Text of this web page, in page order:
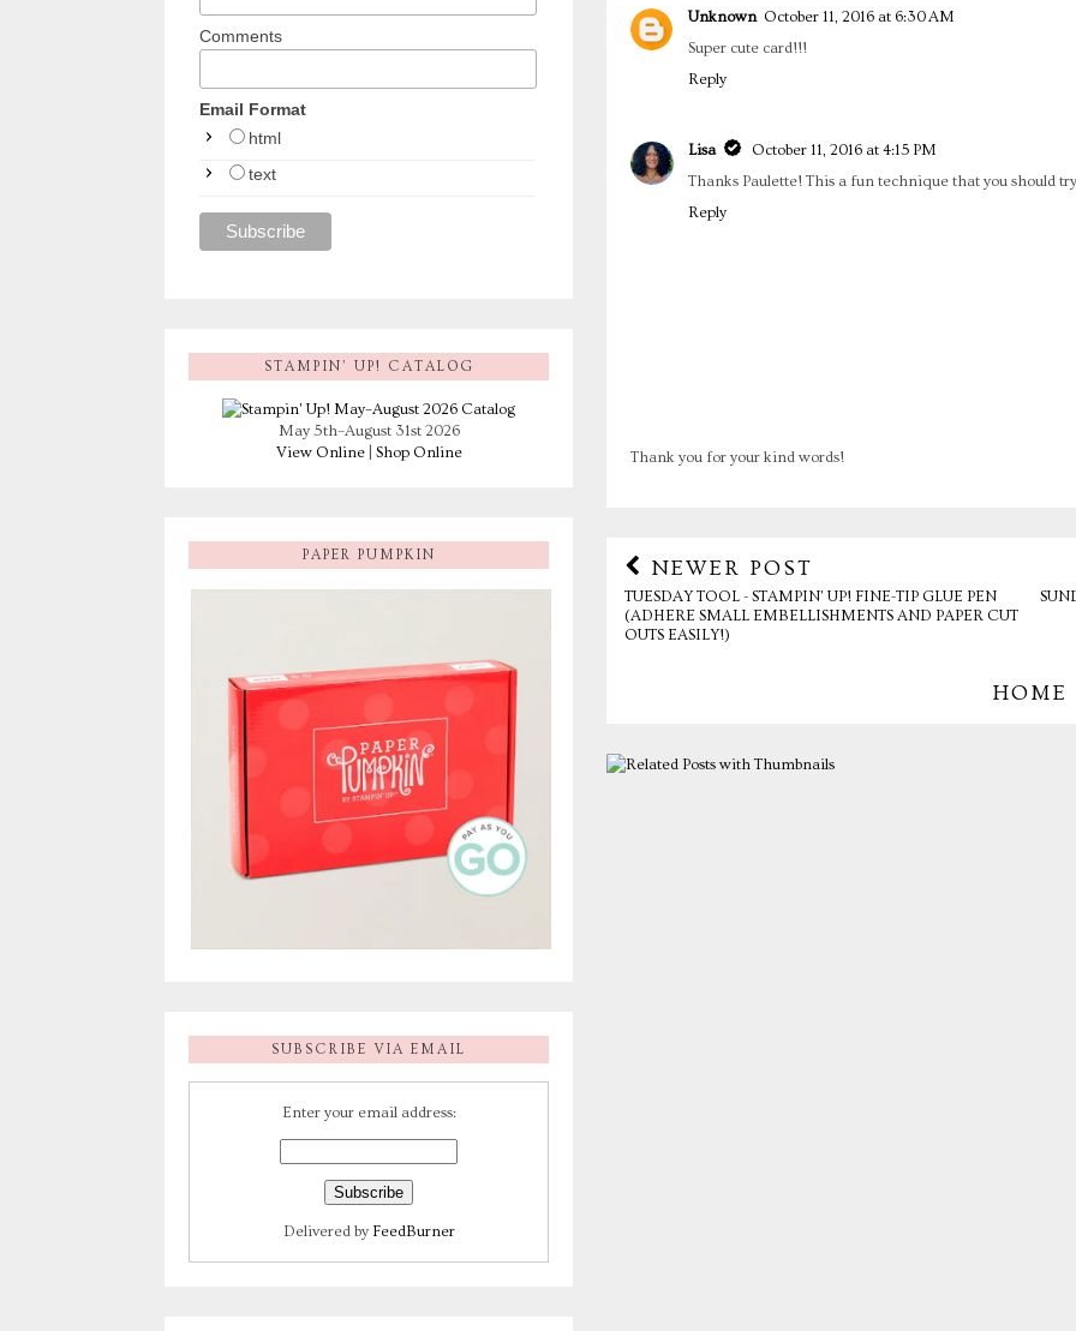
Unknown October 11, 2016 at 6:30 AM
Super cute card!!!
Reply
Lisa
October 11, 2016 at 4:15 PM
Thanks Paulette! This a fun technique that you should
Reply
Thank you for your kind words!
NEWER POST
TUESDAY TOOL - STAMPIN' UP! FINE-TIP GLUE PEN
(ADHERE SMALL EMBELLISHMENTS AND PAPER CUT
OUTS EASILY!)
HOME
Comments
Email Format
html
text
STAMPIN’ UP! CATALOG
May 5th–August 31st 2026
View Online| Shop Online
PAPER PUMPKIN
SUBSCRIBE VIA EMAIL
Enter your email address:
Delivered by FeedBurner